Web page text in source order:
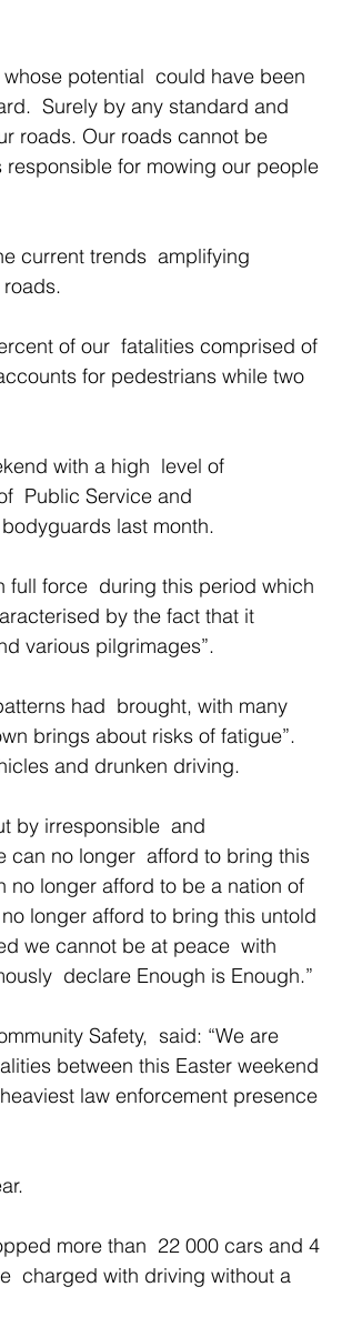
potential  could have been
Surely by any standard and
roads. Our roads cannot be
for mowing our people
of our  fatalities comprised of
for pedestrians while two
with a high  level of
Public Service and
last month.
full force  during this period which
by the fact that it
various pilgrimages”.
had  brought, with many
brings about risks of fatigue”.
and drunken driving.
by irresponsible  and
can no longer  afford to bring this
no longer afford to be a nation of
longer afford to bring this untold
we cannot be at peace  with
declare Enough is Enough.”
Safety,  said: “We are
between this Easter weekend
law enforcement presence
more than  22 000 cars and 4
charged with driving without a